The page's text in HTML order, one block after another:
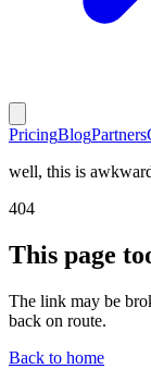
PricingBlogPartners
well, this is
404
This page
The link may be
back on route.
Back to home